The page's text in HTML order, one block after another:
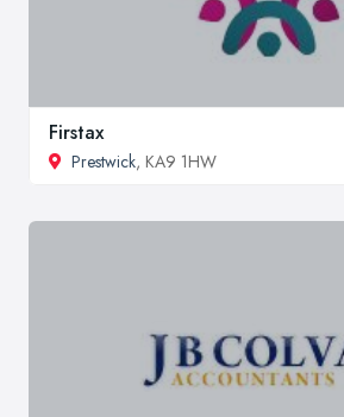
Firstax
Prestwick, KA9 1HW